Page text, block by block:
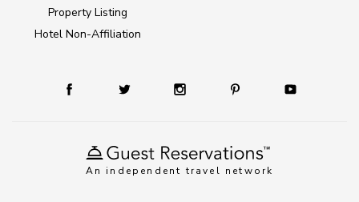
An independent travel network
Property Listing
Hotel Non-Affiliation